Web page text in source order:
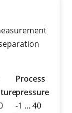
Process
pressure
-1 ... 40